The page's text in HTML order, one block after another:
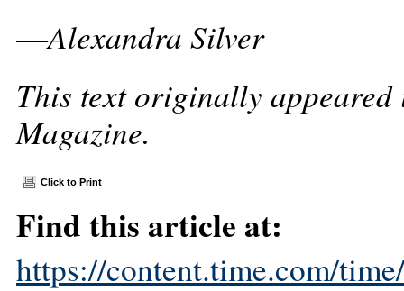
—Alexandra Silver
This text originally
Magazine.
Click to Print
Find this article at:
https://content.time.com/